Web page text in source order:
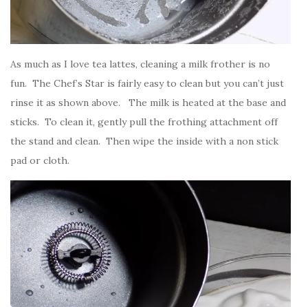
As much as I love tea lattes, cleaning a milk frother is no
fun. The Chef’s Star is fairly easy to clean but you can’t just
rinse it as shown above. The milk is heated at the base and
sticks. To clean it, gently pull the frothing attachment off
the stand and clean. Then wipe the inside with a non stick
pad or cloth.